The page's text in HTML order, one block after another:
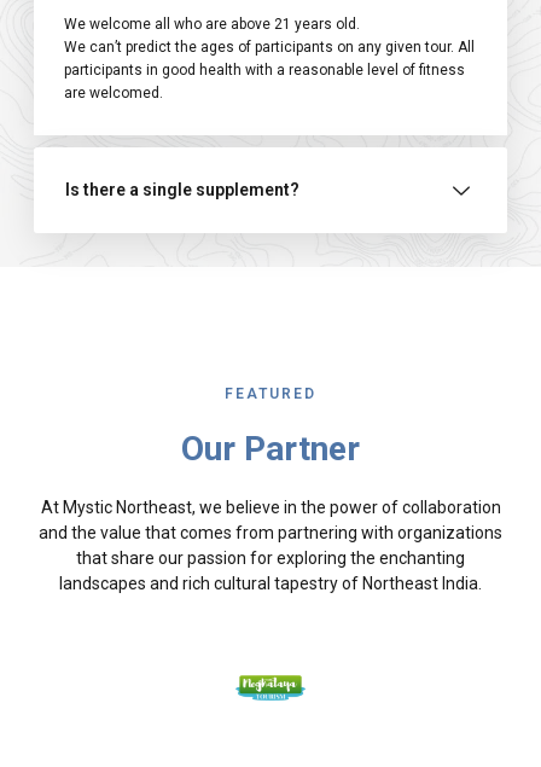
We welcome all who are above 21 years old.
We can’t predict the ages of participants on any given tour. All
participants in good health with a reasonable level of fitness
are welcomed.
Is there a single supplement?
FEATURED
Our Partner
At Mystic Northeast, we believe in the power of collaboration
and the value that comes from partnering with organizations
that share our passion for exploring the enchanting
landscapes and rich cultural tapestry of Northeast India.